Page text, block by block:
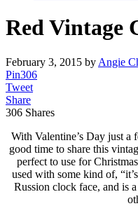
Red Vintage
February 3, 2015 by Angie
Pin306
Tweet
Share
306 Shares
With Valentine’s Day just a
good time to share this
perfect to use for
used with some kind of,
Russion clock face, and is